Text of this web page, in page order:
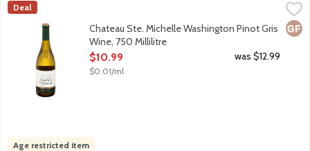
Chateau Ste. Michelle Washington Pinot Gris Wine, 750 Millilitre
For a light, fresh wine, open a bottle of Chateau Ste.
Chateau Ste Michelle
Deal
Chateau Ste. Michelle Washington Pinot Gris
Wine, 750 Millilitre
Open Product Description
$10.99
$0.01/ml
was $12.99
Age restricted item